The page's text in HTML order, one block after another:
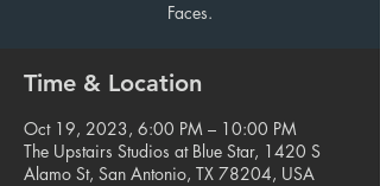
Faces.
Time & Location
Oct 19, 2023, 6:00 PM – 10:00 PM
The Upstairs Studios at Blue Star, 1420 S
Alamo St, San Antonio, TX 78204, USA